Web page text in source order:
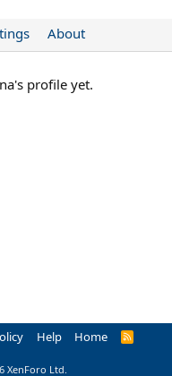
About
profile yet.
Help Home
R
XenForo Ltd.